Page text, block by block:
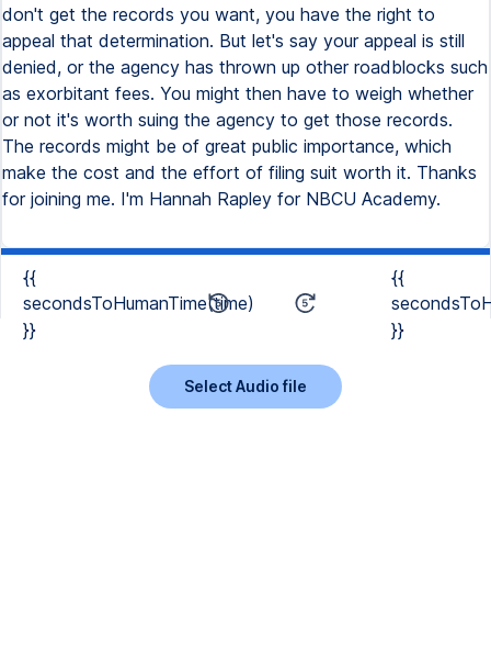
don't get the records you want, you have the right to
appeal that determination. But let's say your appeal is still
denied, or the agency has thrown up other roadblocks such
as exorbitant fees. You might then have to weigh whether
or not it's worth suing the agency to get those records.
The records might be of great public importance, which
make the cost and the effort of filing suit worth it. Thanks
for joining me. I'm Hannah Rapley for NBCU Academy.
{{
secondsToHumanTime(time)
}}
{{
}}
Select Audio file